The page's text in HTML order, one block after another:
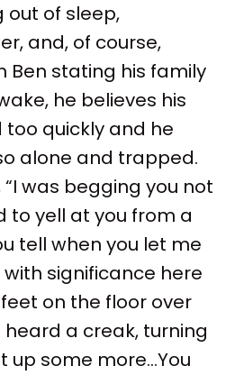
out of sleep,
and, of course,
Ben stating his family
he believes his
quickly and he
alone and trapped.
was begging you not
to yell at you from a
tell when you let me
with significance here
on the floor over
a creak, turning
up some more…You